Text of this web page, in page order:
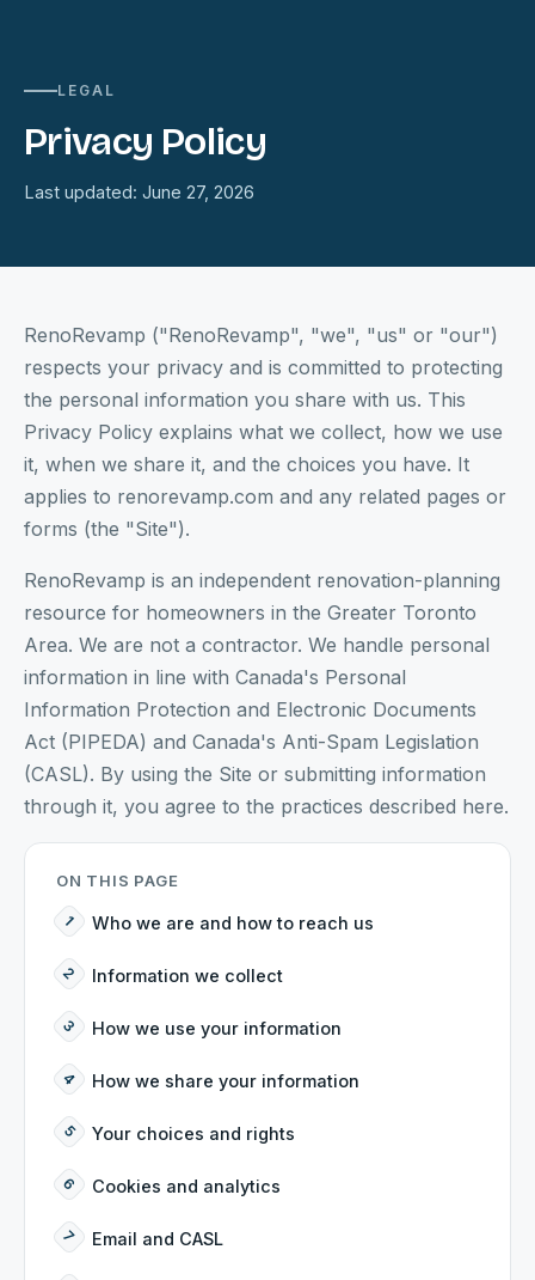
LEGAL
Privacy Policy
Last updated: June 27, 2026
RenoRevamp ("RenoRevamp", "we", "us" or "our")
respects your privacy and is committed to protecting
the personal information you share with us. This
Privacy Policy explains what we collect, how we use
it, when we share it, and the choices you have. It
applies to renorevamp.com and any related pages or
forms (the "Site").
RenoRevamp is an independent renovation-planning
resource for homeowners in the Greater Toronto
Area. We are not a contractor. We handle personal
information in line with Canada's Personal
Information Protection and Electronic Documents
Act (PIPEDA) and Canada's Anti-Spam Legislation
(CASL). By using the Site or submitting information
through it, you agree to the practices described here.
ON THIS PAGE
Who we are and how to reach us
Information we collect
How we use your information
How we share your information
Your choices and rights
Cookies and analytics
Email and CASL